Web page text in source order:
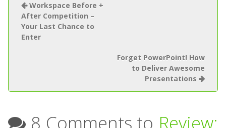
Workspace Before +
After Competition –
Your Last Chance to
Enter
Forget PowerPoint! How
to Deliver Awesome
Presentations
8 Comments to Review: